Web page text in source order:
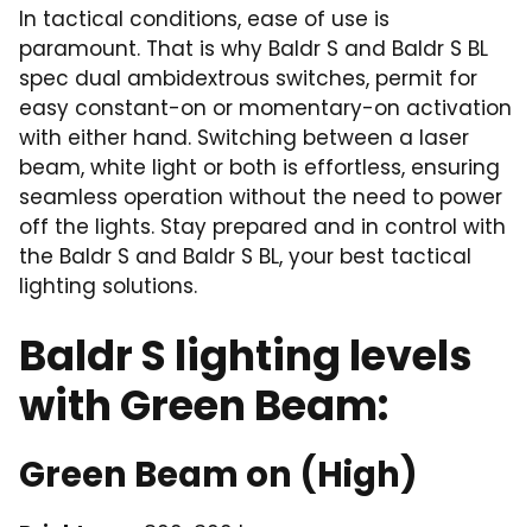
In tactical conditions, ease of use is
paramount. That is why Baldr S and Baldr S BL
spec dual ambidextrous switches, permit for
easy constant-on or momentary-on activation
with either hand. Switching between a laser
beam, white light or both is effortless, ensuring
seamless operation without the need to power
off the lights. Stay prepared and in control with
the Baldr S and Baldr S BL, your best tactical
lighting solutions.
Baldr S lighting levels
with Green Beam:
Green Beam on (High)